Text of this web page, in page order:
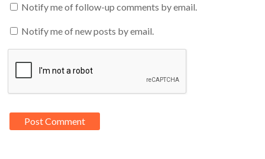
Notify me of follow-up comments by email.
Notify me of new posts by email.